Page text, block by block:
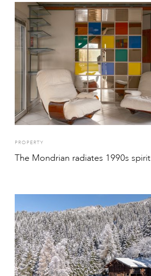
PROPERTY
The Mondrian radiates 1990s spirit